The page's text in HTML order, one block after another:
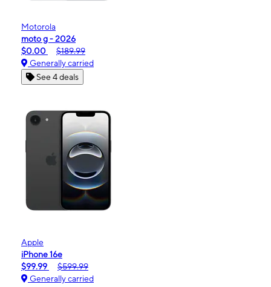
Motorola
moto g - 2026
$0.00
$189.99
Generally carried
See 4 deals
Apple
iPhone 16e
$99.99
$599.99
Generally carried